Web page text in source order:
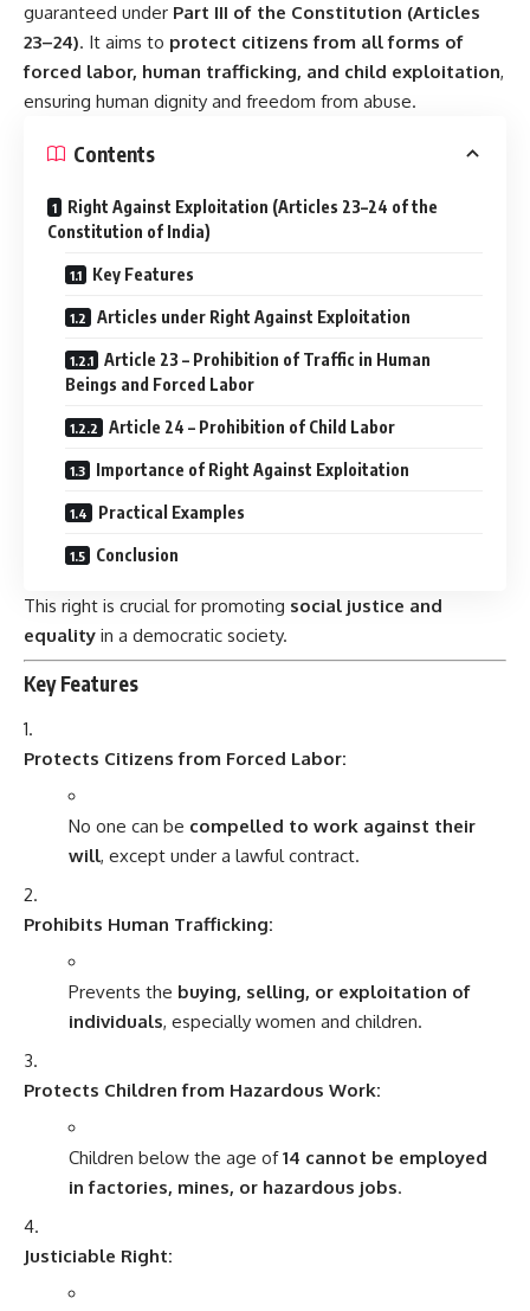
guaranteed under Part III of the Constitution (Articles
23–24). It aims to protect citizens from all forms of
forced labor, human trafficking, and child exploitation,
ensuring human dignity and freedom from abuse.
Contents
Right Against Exploitation (Articles 23–24 of the
Constitution of India)
Key Features
Articles under Right Against Exploitation
Article 23 – Prohibition of Traffic in Human
Beings and Forced Labor
Article 24 – Prohibition of Child Labor
Importance of Right Against Exploitation
Practical Examples
Conclusion
This right is crucial for promoting social justice and
equality in a democratic society.
Key Features
Protects Citizens from Forced Labor:
No one can be compelled to work against their
will, except under a lawful contract.
Prohibits Human Trafficking:
Prevents the buying, selling, or exploitation of
individuals, especially women and children.
Protects Children from Hazardous Work:
Children below the age of14 cannot be employed
in factories, mines, or hazardous jobs.
Justiciable Right: